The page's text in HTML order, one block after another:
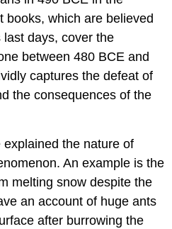
books, which are believed
days, cover the
between 480 BCE and
captures the defeat of
the consequences of the
the nature of
An example is the
melting snow despite the
an account of huge ants
after burrowing the